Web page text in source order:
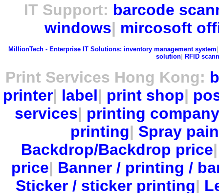
IT Support: barcode
windows| mircosoft
MillionTech - Enterprise IT Solutions: inventory management system
solution| RFID
Print Services Hong Kong:
printer| label| print shop|
services| printing company
printing| Spray
Backdrop/Backdrop price
price| Banner / printing /
Sticker / sticker printing|